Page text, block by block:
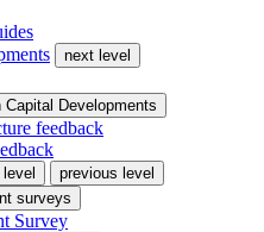
next level
Capital Developments
feedback
previous level
surveys
Survey